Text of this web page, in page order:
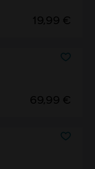
19,99 €
69,99 €